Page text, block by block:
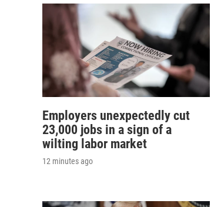
Employers unexpectedly cut
23,000 jobs in a sign of a
wilting labor market
12 minutes ago